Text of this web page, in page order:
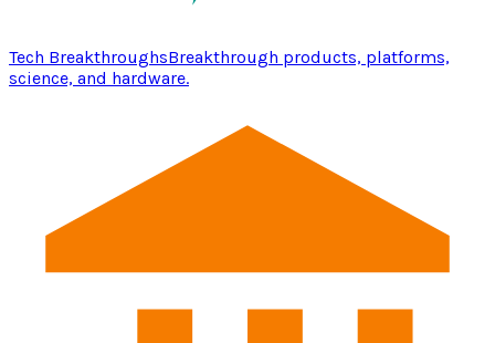
Tech BreakthroughsBreakthrough products, platforms,
science, and hardware.